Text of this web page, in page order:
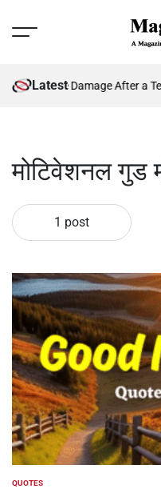
Menu
Latest
Future Damage After a
मोटिवेशनल गुड
1 post
POSTED
QUOTES